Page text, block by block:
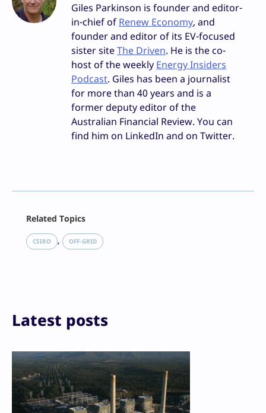
Giles Parkinson is founder and editor-
in-chief of Renew Economy, and
founder and editor of its EV-focused
sister siteThe Driven. He is the co-
host of the weekly Energy Insiders
Podcast. Giles has been a journalist
for more than 40 years and is a
former deputy editor of the
Australian Financial Review. You can
find him on LinkedIn and on Twitter.
LinkedIn
Reddit
Related Topics
CSIRO , OFF-GRID
Latest posts